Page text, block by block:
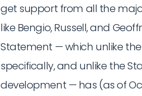
get support from all the
like Bengio, Russell, and
Statement — which unlike
specifically, and unlike the
development — has (as of